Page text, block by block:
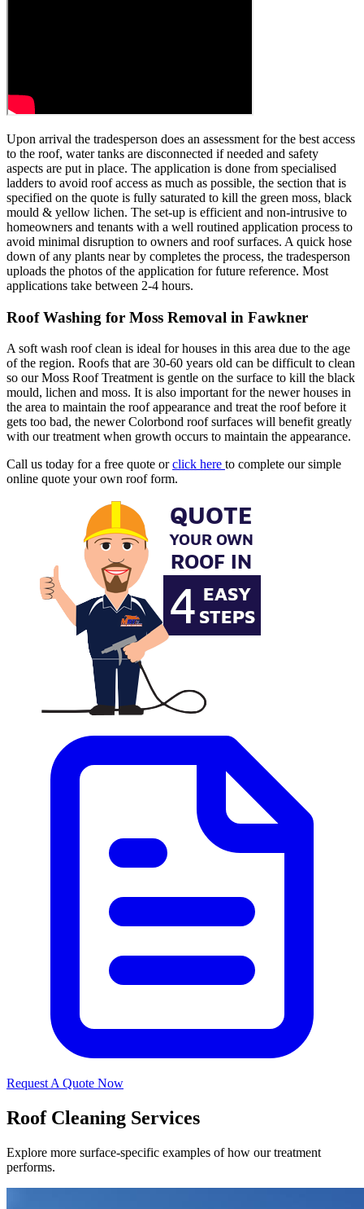
Upon arrival the tradesperson does an assessment for the best access
to the roof, water tanks are disconnected if needed and safety
aspects are put in place. The application is done from specialised
ladders to avoid roof access as much as possible, the section that is
specified on the quote is fully saturated to kill the green moss, black
mould & yellow lichen. The set-up is efficient and non-intrusive to
homeowners and tenants with a well routined application process to
avoid minimal disruption to owners and roof surfaces. A quick hose
down of any plants near by completes the process, the tradesperson
uploads the photos of the application for future reference. Most
applications take between 2-4 hours.
Roof Washing for Moss Removal in Fawkner
A soft wash roof clean is ideal for houses in this area due to the age
of the region. Roofs that are 30-60 years old can be difficult to clean
so our Moss Roof Treatment is gentle on the surface to kill the black
mould, lichen and moss. It is also important for the newer houses in
the area to maintain the roof appearance and treat the roof before it
gets too bad, the newer Colorbond roof surfaces will benefit greatly
with our treatment when growth occurs to maintain the appearance.
Call us today for a free quote orclick here to complete our simple
online quote your own roof form.
Request A Quote Now
Roof Cleaning Services
Explore more surface-specific examples of how our treatment
performs.